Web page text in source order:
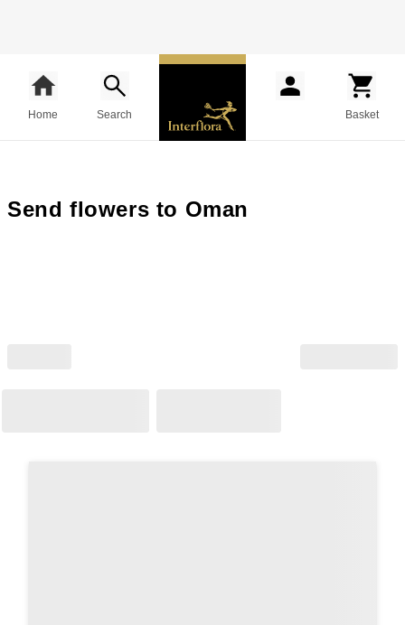
Home Search Basket
Send flowers to Oman